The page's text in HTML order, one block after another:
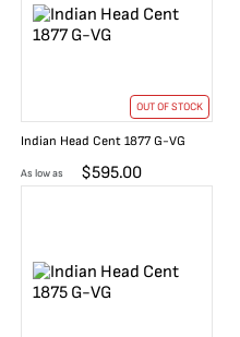
OUT OF STOCK
Indian Head Cent 1877 G-VG
As low as $595.00